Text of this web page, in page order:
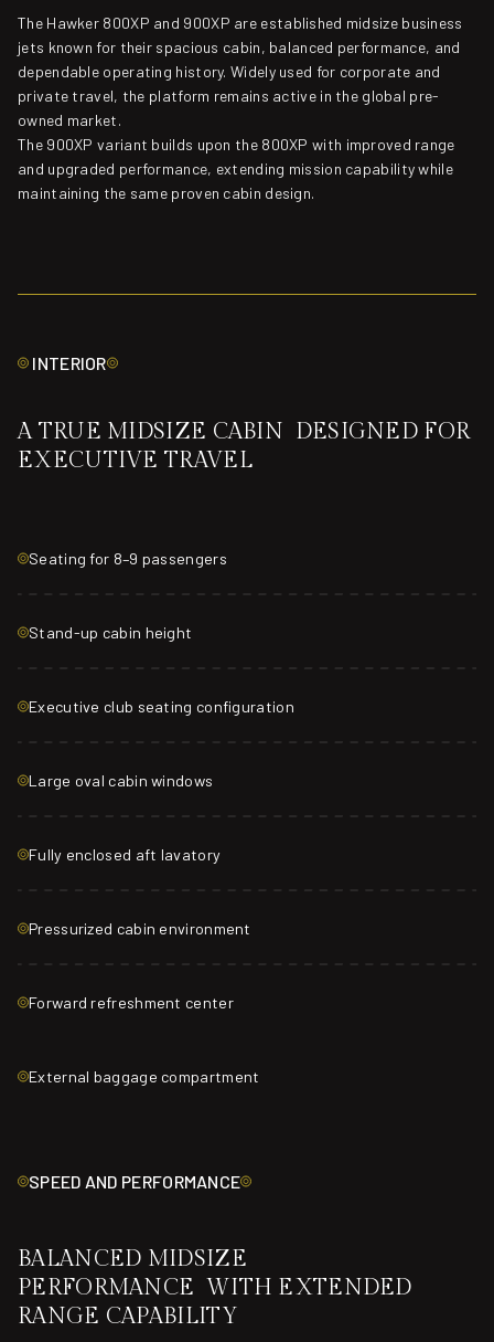
The Hawker 800XP and 900XP are established midsize business
jets known for their spacious cabin, balanced performance, and
dependable operating history. Widely used for corporate and
private travel, the platform remains active in the global pre-
owned market.
The 900XP variant builds upon the 800XP with improved range
and upgraded performance, extending mission capability while
maintaining the same proven cabin design.
INTERIOR
A TRUE MIDSIZE CABIN DESIGNED FOR
EXECUTIVE TRAVEL
Seating for 8–9 passengers
Stand-up cabin height
Executive club seating configuration
Large oval cabin windows
Fully enclosed aft lavatory
Pressurized cabin environment
Forward refreshment center
External baggage compartment
SPEED AND PERFORMANCE
BALANCED MIDSIZE
PERFORMANCE WITH EXTENDED
RANGE CAPABILITY